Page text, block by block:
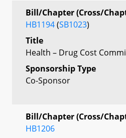
Bill/Chapter (Cross/
HB1194(SB1023)
Title
Health – Drug Cost
Sponsorship Type
Co-Sponsor
Bill/Chapter (Cross/
HB1206